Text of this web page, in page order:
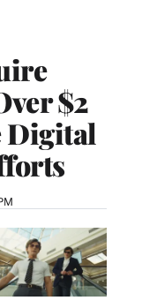
$2
Digital